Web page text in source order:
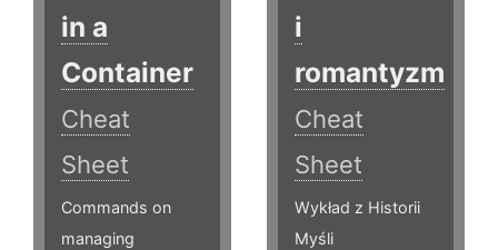
in a
Container
Cheat
Sheet
Commands on
managing
i
romantyzm
Cheat
Sheet
Wykład z Historii
Myśli